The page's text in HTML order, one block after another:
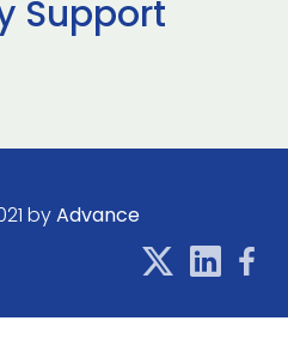
Support
byAdvance